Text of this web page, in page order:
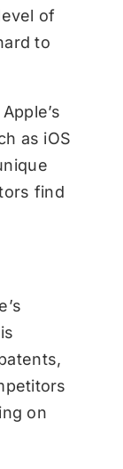
of
to
as iOS
find
on